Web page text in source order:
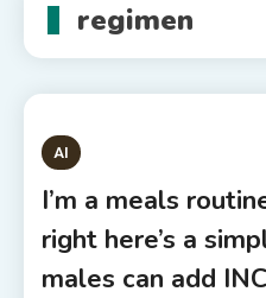
regimen
AI
I’m a meals
right here’s a
males can add